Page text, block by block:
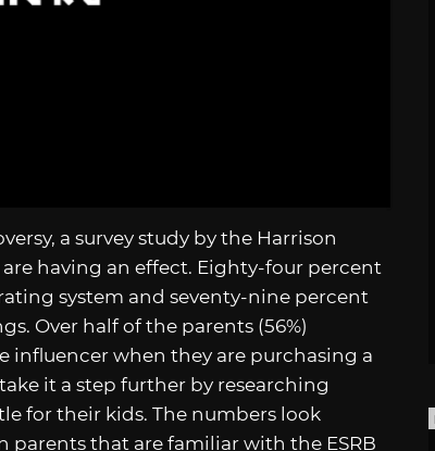
a survey study by the Harrison
having an effect. Eighty-four percent
system and seventy-nine percent
Over half of the parents (56%)
influencer when they are purchasing a
it a step further by researching
for their kids. The numbers look
parents that are familiar with the ESRB